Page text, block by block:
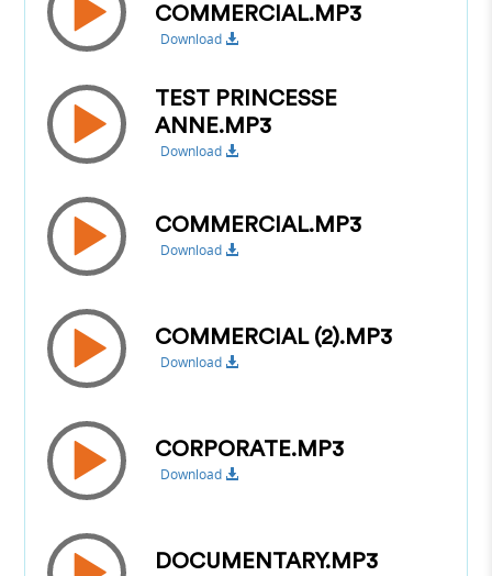
COMMERCIAL.MP3
Download
TEST PRINCESSE
ANNE.MP3
Download
COMMERCIAL.MP3
Download
COMMERCIAL (2).MP3
Download
CORPORATE.MP3
Download
DOCUMENTARY.MP3